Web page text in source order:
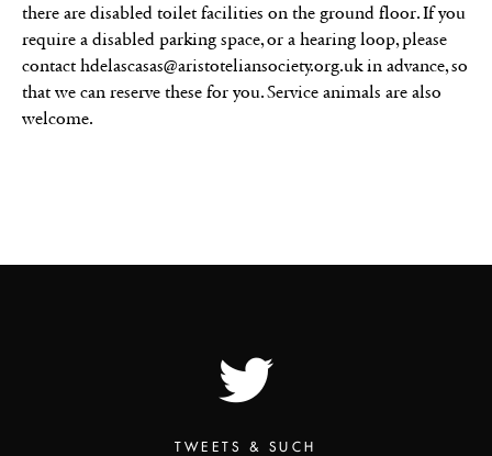
there are disabled toilet facilities on the ground floor. If you
require a disabled parking space, or a hearing loop, please
contact hdelascasas@aristoteliansociety.org.uk in advance, so
that we can reserve these for you. Service animals are also
welcome.
TWEETS & SUCH